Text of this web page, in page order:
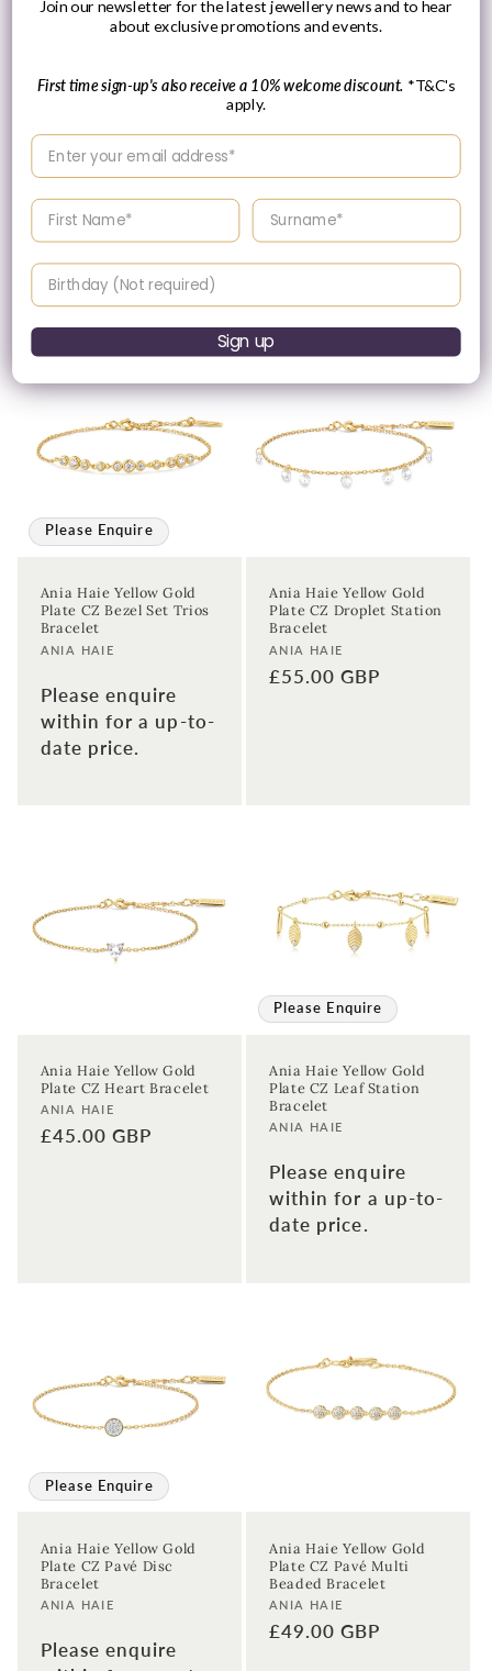
Shell Pearl Beaded
Bracelet
Vendor:
Regular
price
£55.00 GBP
Plate Bezel Set CZ
Vendor:
Please enquire
within for a up-to-
date price.
Please Enquire
Ania Haie Yellow Gold
Plate CZ Bezel Set Trios
Bracelet
Vendor:
ANIA HAIE
Please enquire
within for a up-to-
date price.
Ania Haie Yellow Gold
Plate CZ Droplet Station
Bracelet
Vendor:
ANIA HAIE
Regular
£55.00 GBP
Ania Haie Yellow Gold
Plate CZ Heart Bracelet
Vendor:
ANIA HAIE
Regular
£45.00 GBP
Please Enquire
Ania Haie Yellow Gold
Plate CZ Leaf Station
Bracelet
Vendor:
ANIA HAIE
Please enquire
within for a up-to-
date price.
Please Enquire
Ania Haie Yellow Gold
Plate CZ Pavé Disc
Bracelet
Vendor:
ANIA HAIE
Please enquire
Ania Haie Yellow Gold
Plate CZ Pavé Multi
Beaded Bracelet
Vendor:
ANIA HAIE
Regular
£49.00 GBP
Join our newsletter for the latest jewellery news and to hear
about exclusive promotions and events.
First time sign-up's also receive a 10% welcome discount. *T&C's
apply.
Enter your email address
Enter your First name Enter your surname
Birthday
Sign up